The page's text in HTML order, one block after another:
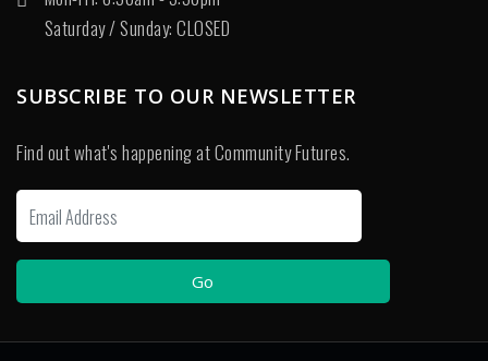
Saturday / Sunday: CLOSED
SUBSCRIBE TO OUR NEWSLETTER
Find out what's happening at Community Futures.